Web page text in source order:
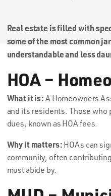
Real estate is filled with
some of the most common
understandable and less
HOA –
What it is: A Homeowners
and its residents. Those who
dues, known as HOA fees.
Why it matters: HOAs can
community, often
must abide by.